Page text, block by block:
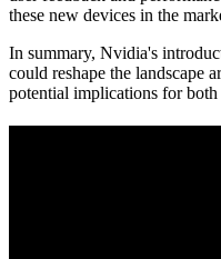
these new devices in the
In summary, Nvidia's
could reshape the landscape
potential implications for